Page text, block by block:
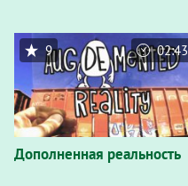
Дополненная реальность
9 02:43